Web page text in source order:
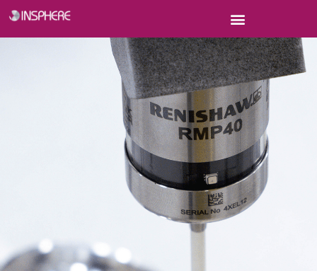
Faster, easier and more accurate commissioning and